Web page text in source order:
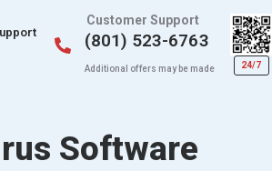
Customer Support
(801) 523-6763
Additional offers may be made 24/7
Software